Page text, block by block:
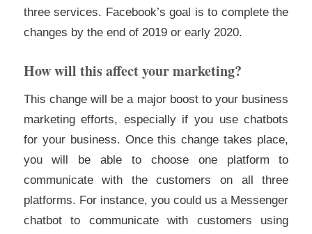
three services. Facebook’s goal is to complete the
changes by the end of 2019 or early 2020.
How will this affect your marketing?
This change will be a major boost to your business
marketing efforts, especially if you use chatbots
for your business. Once this change takes place,
you will be able to choose one platform to
communicate with the customers on all three
platforms. For instance, you could us a Messenger
chatbot to communicate with customers using